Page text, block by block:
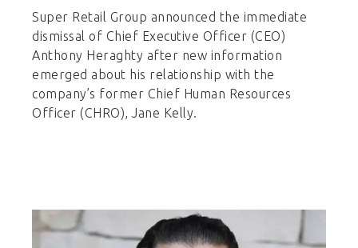
Super Retail Group announced the immediate
dismissal of Chief Executive Officer (CEO)
Anthony Heraghty after new information
emerged about his relationship with the
company’s former Chief Human Resources
Officer (CHRO), Jane Kelly.